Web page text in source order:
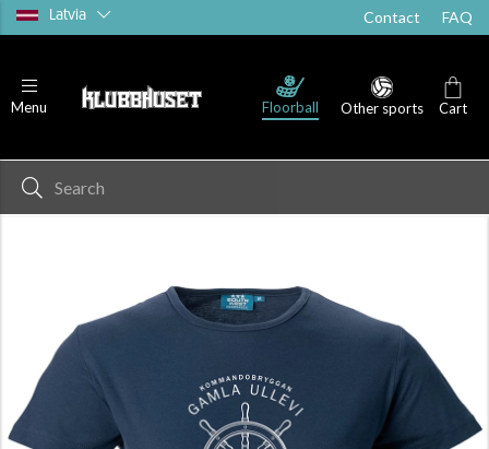
Latvia Contact FAQ
Menu Floorball Other sports Cart